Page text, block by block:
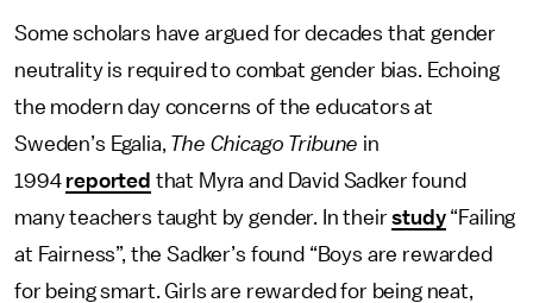
Some scholars have argued for decades that gender
neutrality is required to combat gender bias. Echoing
the modern day concerns of the educators at
Sweden’s Egalia, The Chicago Tribune in
1994 reported that Myra and David Sadker found
many teachers taught by gender. In theirstudy“Failing
at Fairness”, the Sadker’s found “Boys are rewarded
for being smart. Girls are rewarded for being neat,